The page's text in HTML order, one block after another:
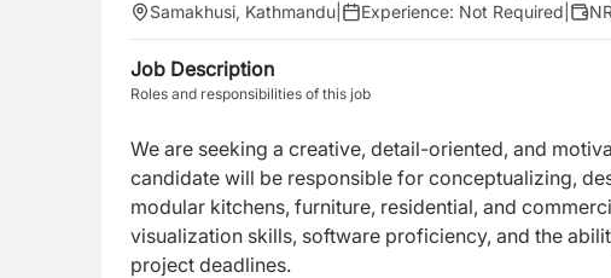
Samakhusi, Kathmandu
Experience: Not Required
Job Description
Roles and responsibilities of this job
We are seeking a creative, detail-oriented, and
candidate will be responsible for conceptualizing,
modular kitchens, furniture, residential, and
visualization skills, software proficiency, and the
project deadlines.